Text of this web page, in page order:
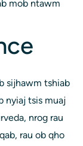
mob ntawm
sijhawm tshiab
nyiaj tsis muaj
nrog rau
rau ob qho